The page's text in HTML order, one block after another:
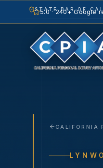
STATE BAR OF
5.0 · 240+ Google
CALIFORNIA